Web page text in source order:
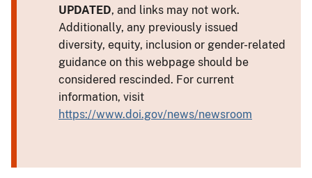
UPDATED, and links may not work.
Additionally, any previously issued
diversity, equity, inclusion or gender-related
guidance on this webpage should be
considered rescinded. For current
information, visit
https://www.doi.gov/news/newsroom